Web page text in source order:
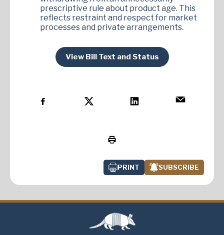
prescriptive rule about product age. This
reflects restraint and respect for market
processes and private arrangements.
View Bill Text and Status
PRINT SUBSCRIBE